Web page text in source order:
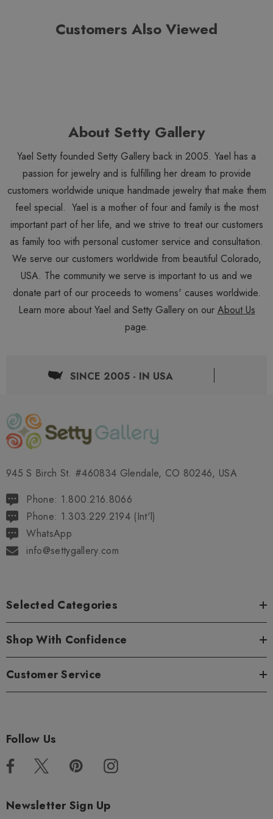
Customers Also Viewed
About Setty Gallery
Yael Setty founded Setty Gallery back in 2005. Yael has a
passion for jewelry and is fulfilling her dream to provide
customers worldwide unique handmade jewelry that make them
feel special. Yael is a mother of four and family is the most
important part of her life, and we strive to treat our customers
as family too with personal customer service and consultation.
We serve our customers worldwide from beautiful Colorado,
USA. The community we serve is important to us and we
donate part of our proceeds to womens' causes worldwide.
Learn more about Yael and Setty Gallery on our About Us
page.
SINCE 2005 - IN USA
945 S Birch St. #460834 Glendale, CO 80246, USA
Phone: 1.800.216.8066
Phone: 1.303.229.2194 (Int'l)
WhatsApp
info@settygallery.com
Selected Categories
Shop With Confidence
Customer Service
Follow Us
Newsletter Sign Up